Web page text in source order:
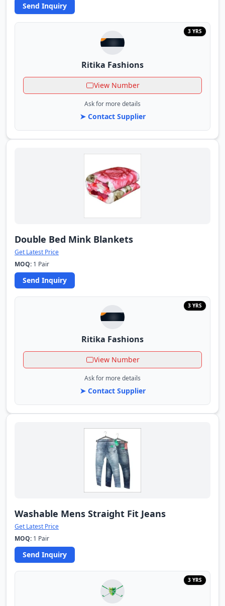
Send Inquiry
3 YRS
Ritika Fashions
View Number
Ask for more details
➤ Contact Supplier
Double Bed Mink Blankets
Get Latest Price
MOQ: 1 Pair
Send Inquiry
3 YRS
Ritika Fashions
View Number
Ask for more details
➤ Contact Supplier
Washable Mens Straight Fit Jeans
Get Latest Price
MOQ: 1 Pair
Send Inquiry
3 YRS